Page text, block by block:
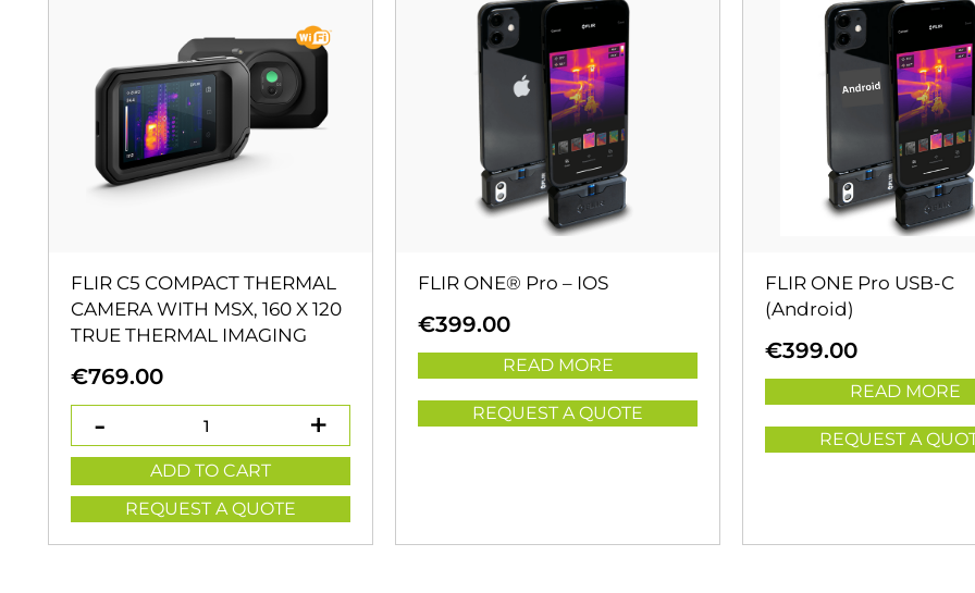
FLIR C5 COMPACT THERMAL
CAMERA WITH MSX, 160 X 120
TRUE THERMAL IMAGING
€769.00
ADD TO CART
REQUEST A QUOTE
FLIR ONE® Pro – IOS
€399.00
READ MORE
REQUEST A QUOTE
FLIR ONE Pro USB-C
(Android)
€399.00
READ MORE
REQUEST A